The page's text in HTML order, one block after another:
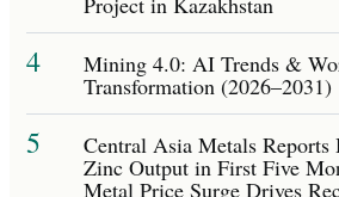
4 Mining 4.0: AI Trends &
Transformation (2026–2031)
5 Central Asia Metals Reports
Zinc Output in First Five
Metal Price Surge Drives